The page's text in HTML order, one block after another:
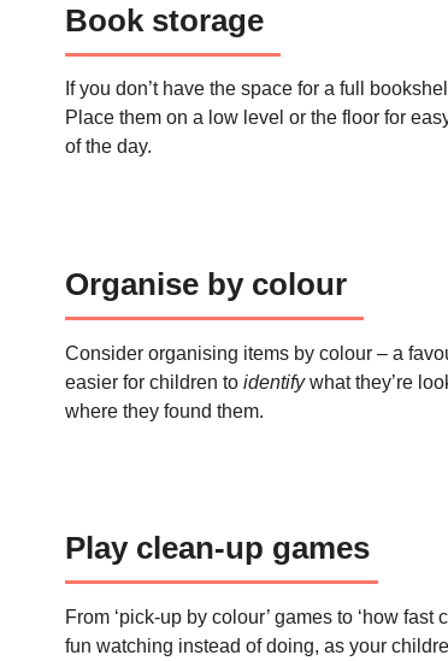
Book storage
If you don’t have the space for a full
Place them on a low level or the floor for
of the day.
Organise by colour
Consider organising items by colour – a
easier for children to identifywhat they’re
where they found them.
Play clean-up games
From ‘pick-up by colour’ games to ‘how
fun watching instead of doing, as your